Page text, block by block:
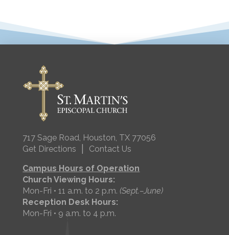
717 Sage Road, Houston, TX 77056
Get Directions
Contact Us
Campus Hours of Operation
Church Viewing Hours:
Mon-Fri • 11 a.m. to 2 p.m.(Sept.–June)
Reception Desk Hours:
Mon-Fri • 9 a.m. to 4 p.m.